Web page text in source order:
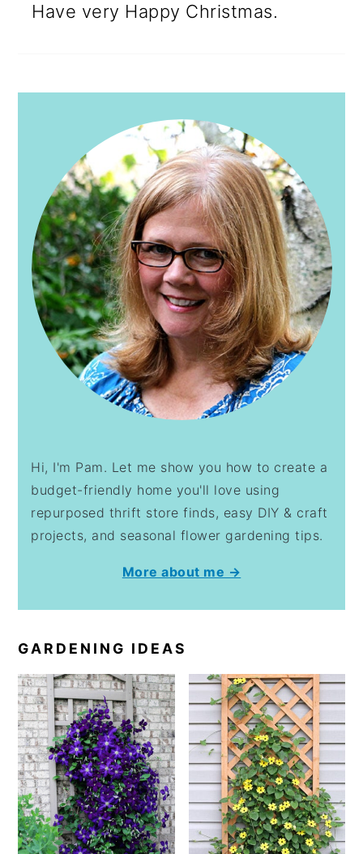
Have very Happy Christmas.
Hi, I'm Pam. Let me show you how to create a
budget-friendly home you'll love using
repurposed thrift store finds, easy DIY & craft
projects, and seasonal flower gardening tips.
More about me →
GARDENING IDEAS